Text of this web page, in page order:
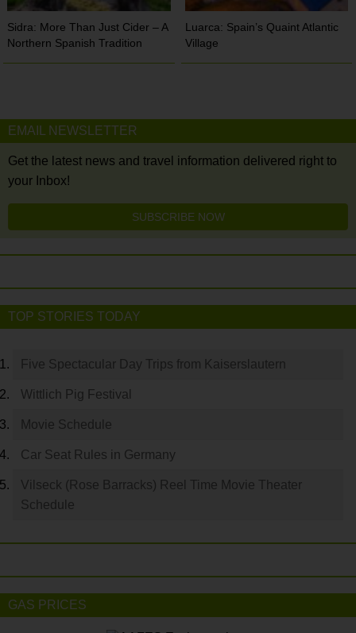
Sidra: More Than Just Cider – A
Northern Spanish Tradition
Luarca: Spain’s Quaint Atlantic
Village
EMAIL NEWSLETTER
Get the latest news and travel information delivered right to
your Inbox!
SUBSCRIBE NOW
TOP STORIES TODAY
Five Spectacular Day Trips from Kaiserslautern
Wittlich Pig Festival
Movie Schedule
Car Seat Rules in Germany
Vilseck (Rose Barracks) Reel Time Movie Theater
Schedule
GAS PRICES